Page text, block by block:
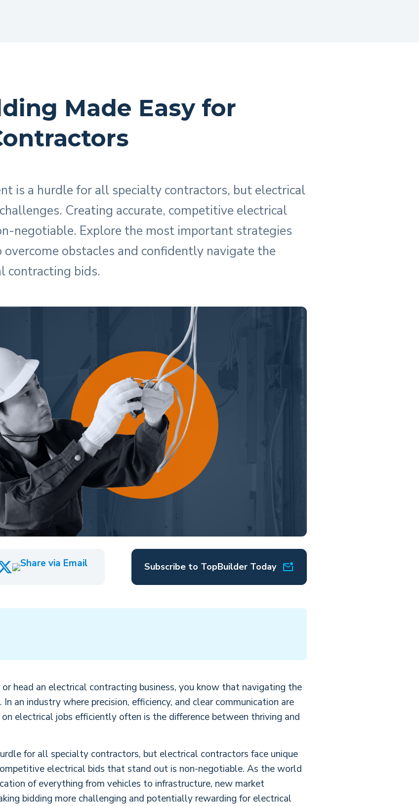
Made Easy for
is a hurdle for all specialty contractors, but electrical
Creating accurate, competitive electrical
negotiable. Explore the most important strategies
overcome obstacles and confidently navigate the
contracting bids.
Subscribe to TopBuilder Today
head an electrical contracting business, you know that navigating the
an industry where precision, efficiency, and clear communication are
electrical jobs efficiently often is the difference between thriving and
for all specialty contractors, but electrical contractors face unique
electrical bids that stand out is non-negotiable. As the world
of everything from vehicles to infrastructure, new market
bidding more challenging and potentially rewarding for electrical